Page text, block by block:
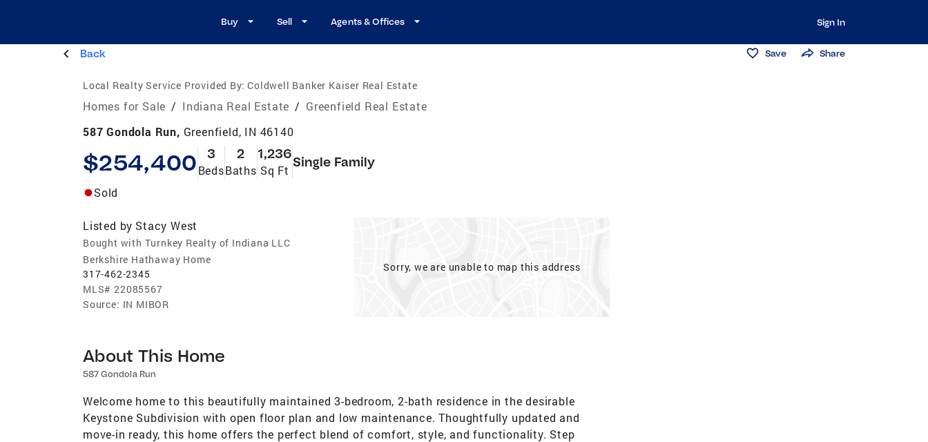
Buy Sell Agents & Offices Sign In
Back Save Share
Local Realty Service Provided By: Coldwell Banker Kaiser Real Estate
Homes for Sale / Indiana Real Estate / Greenfield Real Estate
587 Gondola Run, Greenfield, IN 46140
$254,400 3
Beds
2
Baths
1,236
Sq Ft
Single Family
Sold
Listed by Stacy West
Bought with Turnkey Realty of Indiana LLC
Berkshire Hathaway Home
317-462-2345
MLS# 22085567
Source: IN MIBOR
Sorry, we are unable to map this address
About This Home
587 Gondola Run
Welcome home to this beautifully maintained 3-bedroom, 2-bath residence in the desirable
Keystone Subdivision with open floor plan and low maintenance. Thoughtfully updated and
move-in ready, this home offers the perfect blend of comfort, style, and functionality. Step